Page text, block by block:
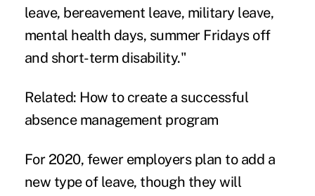
leave, bereavement leave, military leave,
mental health days, summer Fridays off
and short-term disability."
Related: How to create a successful
absence management program
For 2020, fewer employers plan to add a
new type of leave, though they will